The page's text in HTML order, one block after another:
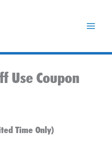
Use Coupon
Time Only)